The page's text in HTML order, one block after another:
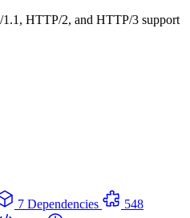
HTTP/2, and HTTP/3 support
7 Dependencies
548